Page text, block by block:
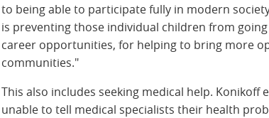
to being able to participate fully in modern
is preventing those individual children from
career opportunities, for helping to bring more
communities."
This also includes seeking medical help. Konikoff
unable to tell medical specialists their health